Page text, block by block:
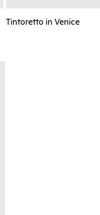
Tintoretto in Venice